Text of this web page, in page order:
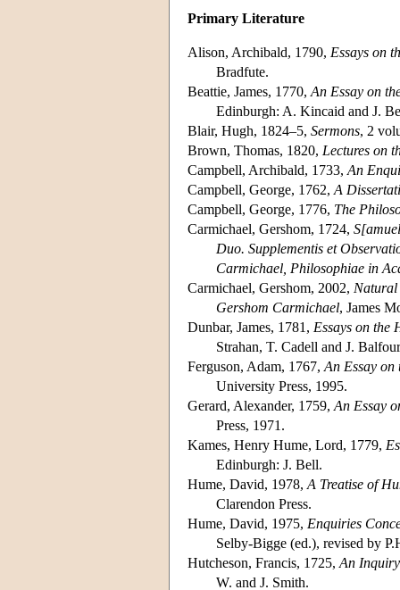
Primary Literature
Alison, Archibald, 1790, Essays on
Bradfute.
Beattie, James, 1770, An Essay on
Edinburgh: A. Kincaid and J.
Blair, Hugh, 1824–5, Sermons, 2
Brown, Thomas, 1820, Lectures on
Campbell, Archibald, 1733, An
Campbell, George, 1762, A
Campbell, George, 1776, The
Carmichael, Gershom, 1724,
Duo. Supplementis et
Carmichael, Philosophiae in
Carmichael, Gershom, 2002, Natural
Gershom Carmichael, James
Dunbar, James, 1781, Essays on the
Strahan, T. Cadell and J.
Ferguson, Adam, 1767, An Essay
University Press, 1995.
Gerard, Alexander, 1759, An Essay
Press, 1971.
Kames, Henry Hume, Lord, 1779,
Edinburgh: J. Bell.
Hume, David, 1978, A Treatise of
Clarendon Press.
Hume, David, 1975, Enquiries
Selby-Bigge (ed.), revised by
Hutcheson, Francis, 1725, An
W. and J. Smith.